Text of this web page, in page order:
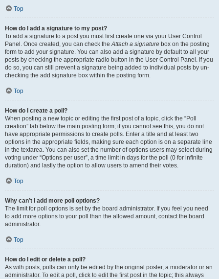
Top
How do I add a signature to my post?
To add a signature to a post you must first create one via your User Control
Panel. Once created, you can check theAttach a signature box on the posting
form to add your signature. You can also add a signature by default to all your
posts by checking the appropriate radio button in the User Control Panel. If you
do so, you can still prevent a signature being added to individual posts by un-
checking the add signature box within the posting form.
Top
How do I create a poll?
When posting a new topic or editing the first post of a topic, click the “Poll
creation” tab below the main posting form; if you cannot see this, you do not
have appropriate permissions to create polls. Enter a title and at least two
options in the appropriate fields, making sure each option is on a separate line
in the textarea. You can also set the number of options users may select during
voting under “Options per user”, a time limit in days for the poll (0 for infinite
duration) and lastly the option to allow users to amend their votes.
Top
Why can’t I add more poll options?
The limit for poll options is set by the board administrator. If you feel you need
to add more options to your poll than the allowed amount, contact the board
administrator.
Top
How do I edit or delete a poll?
As with posts, polls can only be edited by the original poster, a moderator or an
administrator. To edit a poll, click to edit the first post in the topic; this always